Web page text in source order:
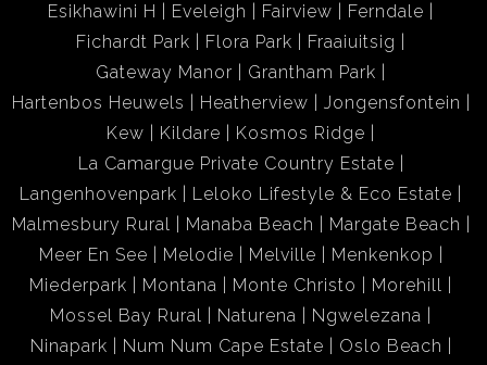
Esikhawini H
Eveleigh Fairview
Ferndale
Fichardt Park
Flora Park
Fraaiuitsig
Gateway Manor
Grantham Park
Hartenbos Heuwels
Heatherview
Jongensfontein
Kew
Kildare
Kosmos Ridge
La Camargue Private Country Estate
Langenhovenpark
Leloko Lifestyle & Eco Estate
Malmesbury Rural
Manaba Beach
Margate Beach
Meer En See
Melodie Melville
Menkenkop
Miederpark
Montana Monte Christo
Morehill
Mossel Bay Rural
Naturena
Ngwelezana
Ninapark
Num Num Cape Estate
Oslo Beach